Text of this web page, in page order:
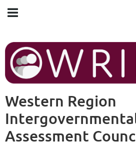
Western Region
Assessment